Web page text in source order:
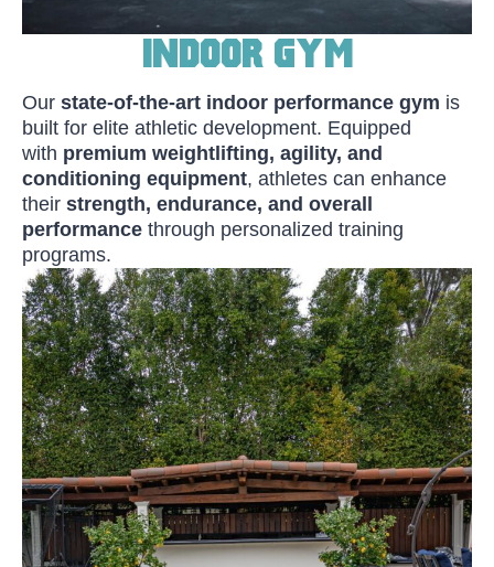
Indoor Gym
Our state-of-the-art indoor performance gym is
built for elite athletic development. Equipped
with premium weightlifting, agility, and
conditioning equipment, athletes can enhance
their strength, endurance, and overall
performance through personalized training
programs.